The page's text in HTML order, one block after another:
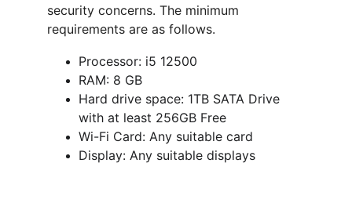
security concerns. The minimum
requirements are as follows.
Processor: i5 12500
RAM: 8 GB
Hard drive space: 1TB SATA Drive
with at least 256GB Free
Wi-Fi Card: Any suitable card
Display: Any suitable displays